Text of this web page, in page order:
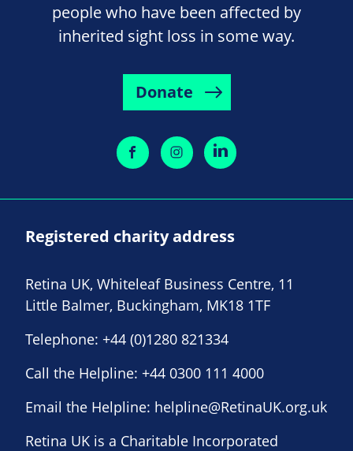
people who have been affected by
inherited sight loss in some way.
Donate
Registered charity address
Retina UK, Whiteleaf Business Centre, 11
Little Balmer, Buckingham, MK18 1TF
Telephone: +44 (0)1280 821334
Call the Helpline: +44 0300 111 4000
Email the Helpline: helpline@RetinaUK.org.uk
Retina UK is a Charitable Incorporated